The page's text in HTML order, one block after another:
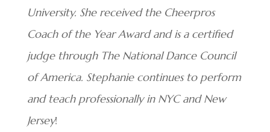
University. She received the Cheerpros
Coach of the Year Award and is a certified
judge through The National Dance Council
of America. Stephanie continues to perform
and teach professionally in NYC and New
Jersey!